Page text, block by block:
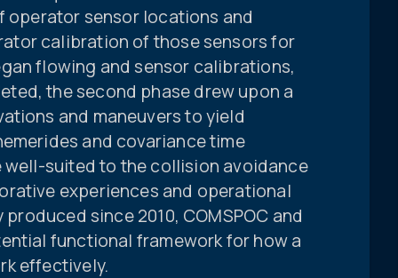
sensor locations and
calibration of those sensors for
flowing and sensor calibrations,
the second phase drew upon a
and maneuvers to yield
and covariance time
suited to the collision avoidance
experiences and operational
since 2010, COMSPOC and
functional framework for how a
effectively.